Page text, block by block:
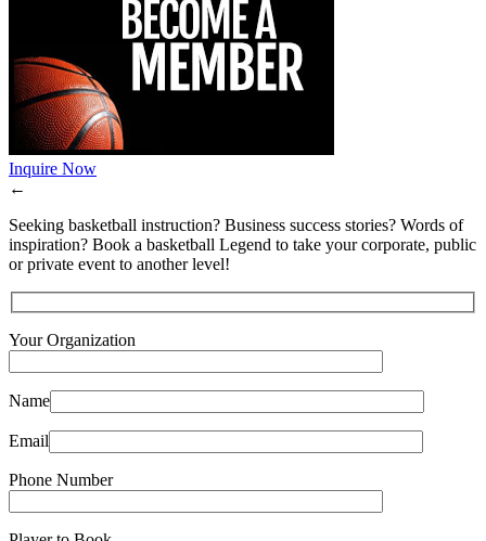
Inquire Now
←
Seeking basketball instruction? Business success stories? Words of
inspiration? Book a basketball Legend to take your corporate, public
or private event to another level!
Your Organization
Name
Email
Phone Number